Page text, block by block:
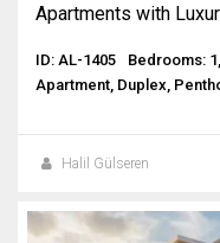
Apartments with
ID: AL-1405 Bedrooms:
Apartment, Duplex,
Halil Gülseren